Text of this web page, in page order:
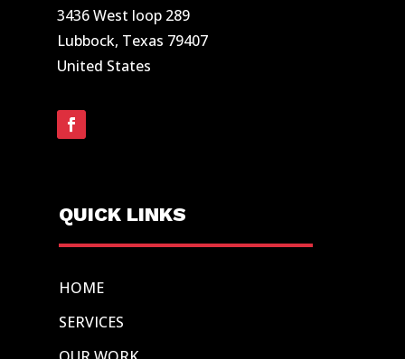
3436 West loop 289
Lubbock, Texas 79407
United States
QUICK LINKS
HOME
SERVICES